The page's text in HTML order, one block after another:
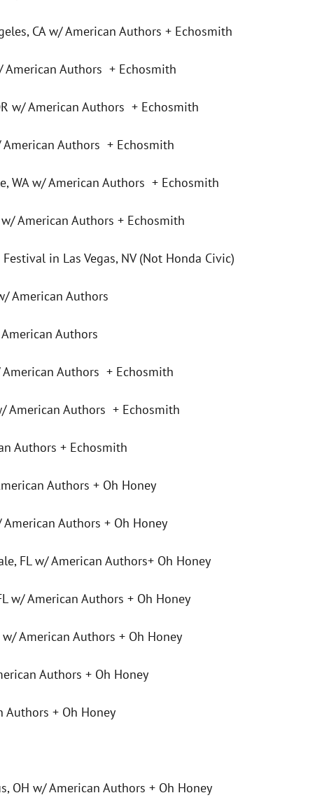
CA w/ American Authors + Echosmith
Authors + Echosmith
American Authors + Echosmith
Authors + Echosmith
w/ American Authors + Echosmith
American Authors + Echosmith
in Las Vegas, NV (Not Honda Civic)
American Authors
Authors
Authors + Echosmith
American Authors + Echosmith
Authors + Echosmith
Authors + Oh Honey
Authors + Oh Honey
FL w/ American Authors+ Oh Honey
w/ American Authors + Oh Honey
American Authors + Oh Honey
Authors + Oh Honey
+ Oh Honey
w/ American Authors + Oh Honey